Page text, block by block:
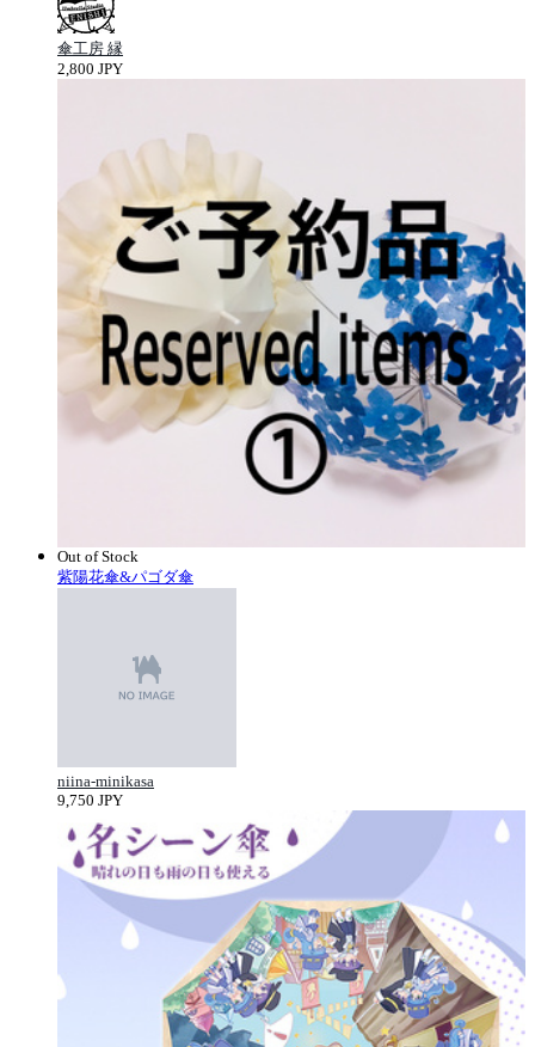
傘工房 縁
2,800 JPY
Out of Stock
紫陽花傘&パゴダ傘
niina-minikasa
9,750 JPY